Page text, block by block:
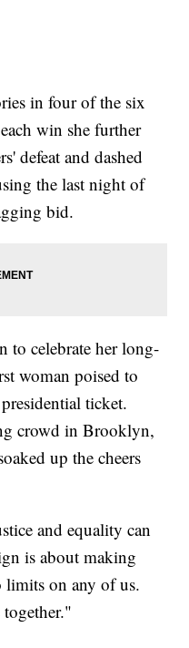
in four of the six
win she further
defeat and dashed
the last night of
bid.
to celebrate her long-
woman poised to
ticket.
crowd in Brooklyn,
up the cheers
and equality can
is about making
limits on any of us.